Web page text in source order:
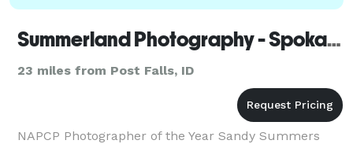
Summerland Photography - Spokane
23 miles from Post Falls, ID
NAPCP Photographer of the Year Sandy Summers